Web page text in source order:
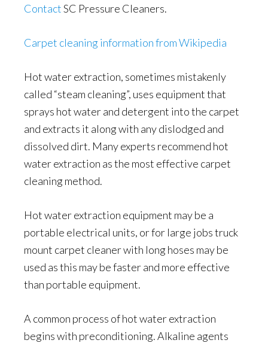
ContactSC Pressure Cleaners.
Carpet cleaning information from Wikipedia
Hot water extraction, sometimes mistakenly
called “steam cleaning”, uses equipment that
sprays hot water and detergent into the carpet
and extracts it along with any dislodged and
dissolved dirt. Many experts recommend hot
water extraction as the most effective carpet
cleaning method.
Hot water extraction equipment may be a
portable electrical units, or for large jobs truck
mount carpet cleaner with long hoses may be
used as this may be faster and more effective
than portable equipment.
A common process of hot water extraction
begins with preconditioning. Alkaline agents